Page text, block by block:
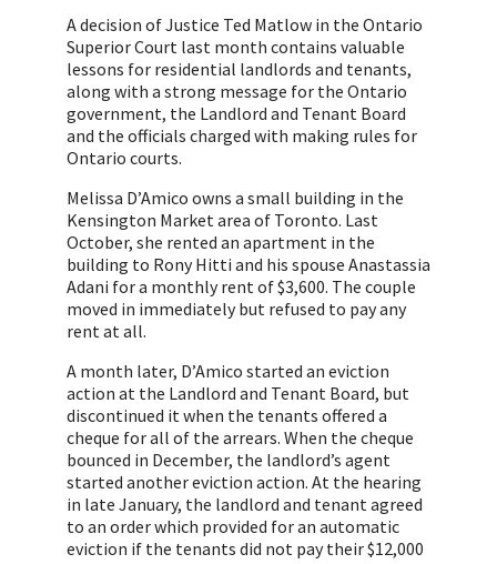
A decision of Justice Ted Matlow in the Ontario
Superior Court last month contains valuable
lessons for residential landlords and tenants,
along with a strong message for the Ontario
government, the Landlord and Tenant Board
and the officials charged with making rules for
Ontario courts.
Melissa D’Amico owns a small building in the
Kensington Market area of Toronto. Last
October, she rented an apartment in the
building to Rony Hitti and his spouse Anastassia
Adani for a monthly rent of $3,600. The couple
moved in immediately but refused to pay any
rent at all.
A month later, D’Amico started an eviction
action at the Landlord and Tenant Board, but
discontinued it when the tenants offered a
cheque for all of the arrears. When the cheque
bounced in December, the landlord’s agent
started another eviction action. At the hearing
in late January, the landlord and tenant agreed
to an order which provided for an automatic
eviction if the tenants did not pay their $12,000